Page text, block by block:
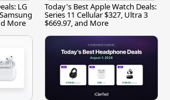
LG
More
Today's Best Apple Watch Deals:
Series 11 Cellular $327, Ultra 3
$669.97, and More